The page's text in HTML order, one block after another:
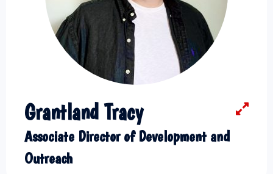
Grantland Tracy
Associate Director of Development and
Outreach